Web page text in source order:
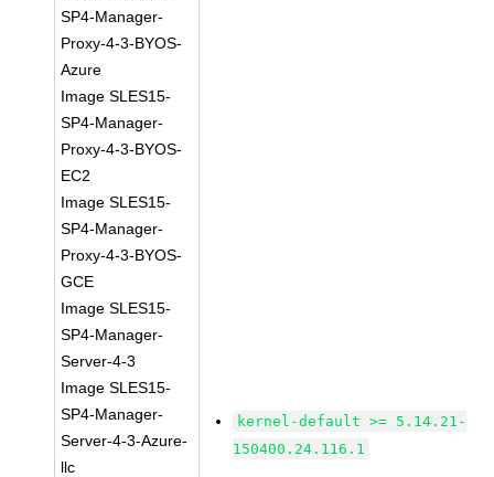
SP4-Manager-
Proxy-4-3-BYOS-
Azure
Image SLES15-
SP4-Manager-
Proxy-4-3-BYOS-
EC2
Image SLES15-
SP4-Manager-
Proxy-4-3-BYOS-
GCE
Image SLES15-
SP4-Manager-
Server-4-3
Image SLES15-
SP4-Manager-
Server-4-3-Azure-
llc
kernel-default >= 5.14.21-
150400.24.116.1